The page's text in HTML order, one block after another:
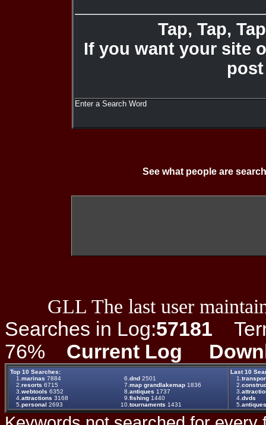
Tap, Tap,
If you want your site
Enter a Search Word
See what people are
GLL The last user
Searches in Log:57181
76% Current Log
Top 10 Searches:
1. marinas 7884 6. dnd 2501
2. resorts 6715 7. map grandlakemap 1836
3. webtools 6352 8. antiques 1737
4. attractions 3168 9. fishing 1440
5. personal 2693 10. tournaments 1431
Last 10
1.
2.
3.
4. dvds
5. antiques